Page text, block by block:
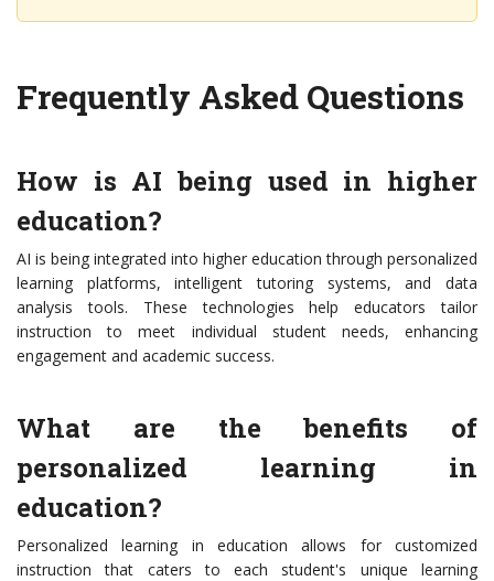
Frequently Asked Questions
How is AI being used in higher
education?
AI is being integrated into higher education through personalized
learning platforms, intelligent tutoring systems, and data
analysis tools. These technologies help educators tailor
instruction to meet individual student needs, enhancing
engagement and academic success.
What are the benefits of
personalized learning in
education?
Personalized learning in education allows for customized
instruction that caters to each student's unique learning